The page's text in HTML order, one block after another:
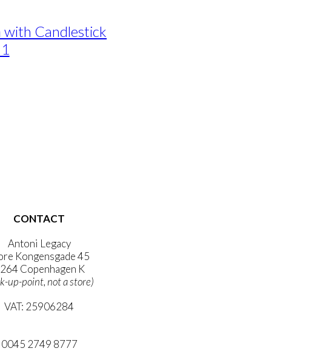
with Candlestick
CONTACT
Antoni Legacy
Kongensgade 45
Copenhagen K
up-point, not a store)
VAT: 25906284
0045 2749 8777